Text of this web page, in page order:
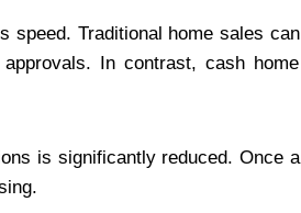
speed. Traditional home sales can
In contrast, cash home
is significantly reduced. Once a